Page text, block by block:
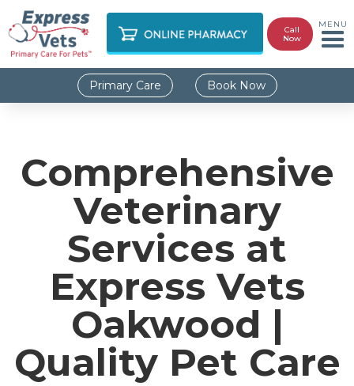
Call
Now
MENU
Primary Care Book Now
Comprehensive
Veterinary
Services at
Express Vets
Oakwood |
Quality Pet Care